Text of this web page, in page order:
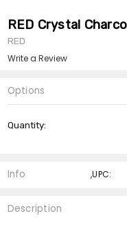
RED Crystal
RED
Write a Review
Options
Stock:
Quantity:
Info ,UPC:
Description